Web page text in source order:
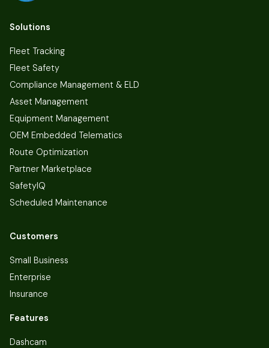
Solutions
Fleet Tracking
Fleet Safety
Compliance Management & ELD
Asset Management
Equipment Management
OEM Embedded Telematics
Route Optimization
Partner Marketplace
SafetyIQ
Scheduled Maintenance
Customers
Small Business
Enterprise
Insurance
Features
Dashcam